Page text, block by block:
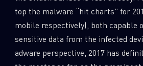
top the malware “hit charts” for
mobile respectively), both capable
sensitive data from the infected
adware perspective, 2017 has